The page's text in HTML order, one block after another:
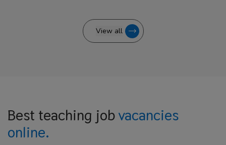
View all
Best teaching jobvacancies
online.